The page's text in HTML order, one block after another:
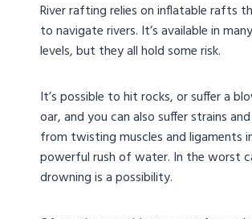
River rafting relies on inflatable rafts
to navigate rivers. It’s available in
levels, but they all hold some risk.
It’s possible to hit rocks, or suffer a
oar, and you can also suffer strains
from twisting muscles and ligaments
powerful rush of water. In the worst
drowning is a possibility.